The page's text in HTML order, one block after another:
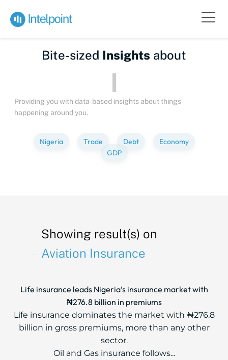
Bite-sized Insights about
Providing you with data-based insights about things
happening around you.
Nigeria Trade Debt
Economy
GDP
Showing result(s) on
Aviation Insurance
Life insurance leads Nigeria’s insurance market with
₦276.8 billion in premiums
Life insurance dominates the market with ₦276.8
billion in gross premiums, more than any other
sector.
Oil and Gas insurance follows...